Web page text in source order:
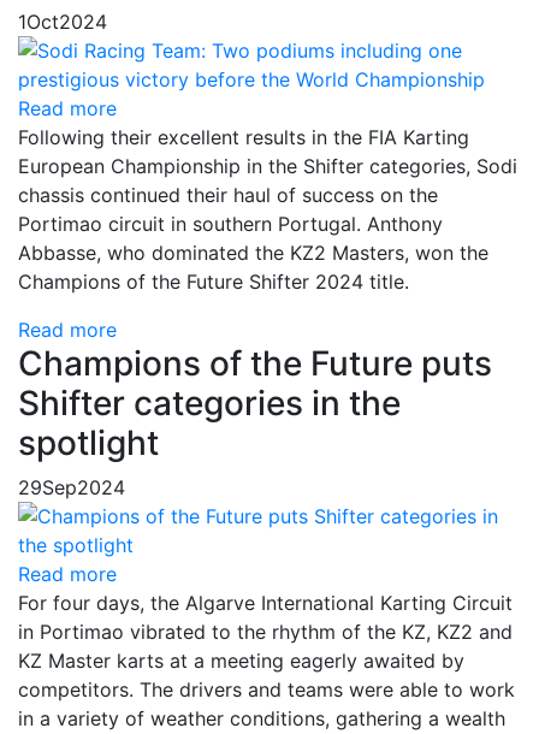
1Oct2024
Read more
Following their excellent results in the FIA Karting
European Championship in the Shifter categories, Sodi
chassis continued their haul of success on the
Portimao circuit in southern Portugal. Anthony
Abbasse, who dominated the KZ2 Masters, won the
Champions of the Future Shifter 2024 title.
Read more
Champions of the Future puts
Shifter categories in the
spotlight
29Sep2024
Read more
For four days, the Algarve International Karting Circuit
in Portimao vibrated to the rhythm of the KZ, KZ2 and
KZ Master karts at a meeting eagerly awaited by
competitors. The drivers and teams were able to work
in a variety of weather conditions, gathering a wealth